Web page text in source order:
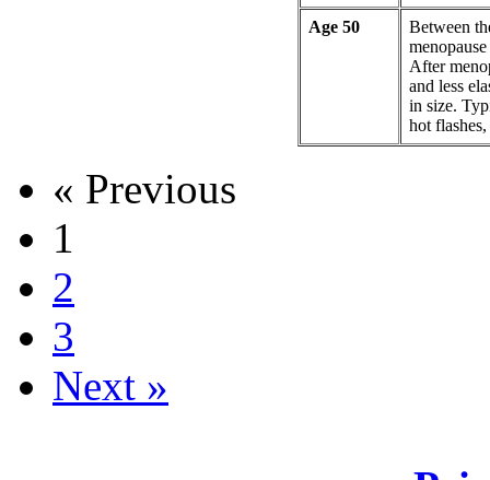
Age 50
Between
After
and less
in size.
hot
« Previous
1
2
3
Next »